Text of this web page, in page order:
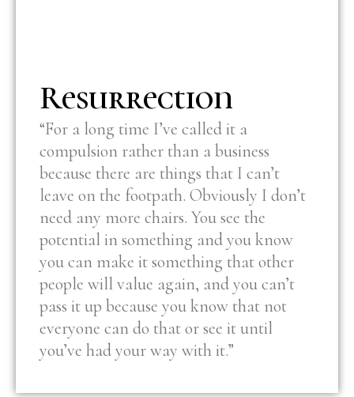
Resurrection
“For a long time I’ve called it a
compulsion rather than a business
because there are things that I can’t
leave on the footpath. Obviously I don’t
need any more chairs. You see the
potential in something and you know
you can make it something that other
people will value again, and you can’t
pass it up because you know that not
everyone can do that or see it until
you’ve had your way with it.”